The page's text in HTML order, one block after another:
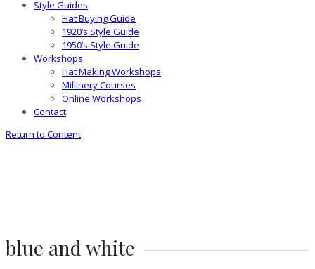
Style Guides
Hat Buying Guide
1920’s Style Guide
1950’s Style Guide
Workshops
Hat Making Workshops
Millinery Courses
Online Workshops
Contact
Return to Content
blue and white